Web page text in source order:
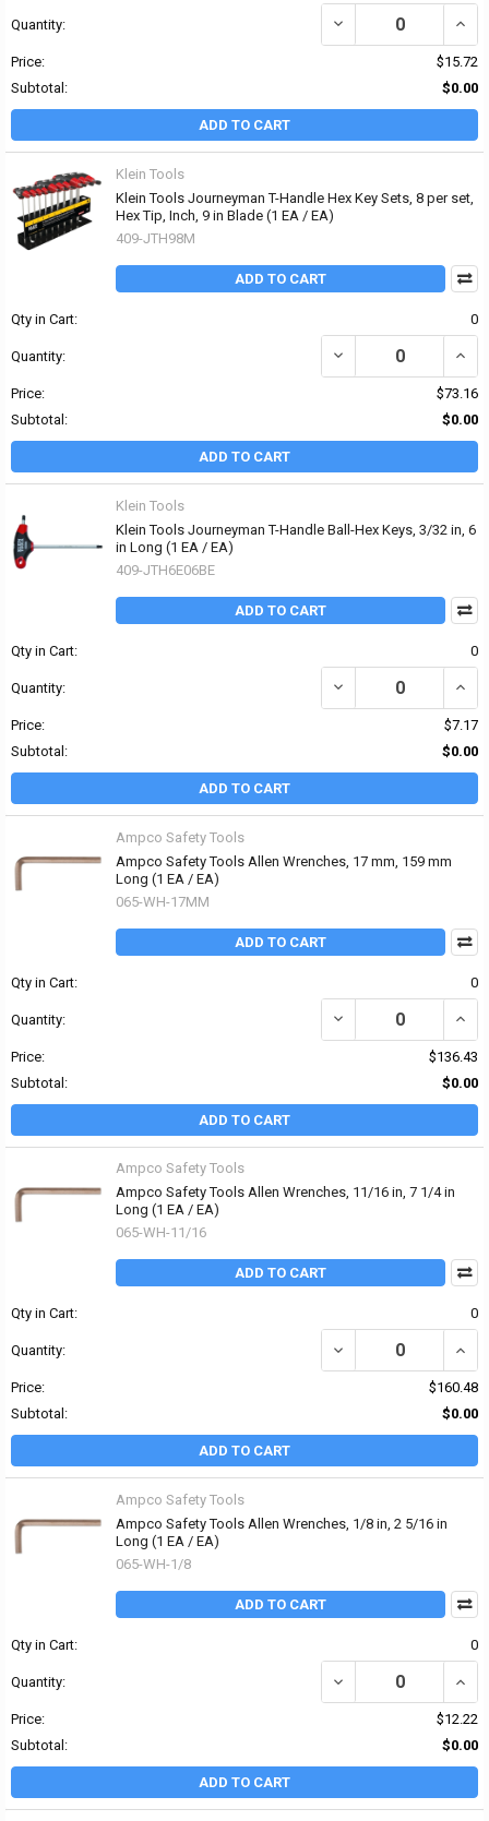
Quantity: DECREASE QUANTITY
Price:
$15.72
Subtotal:
$0.00
ADD TO CART
Klein Tools
Klein Tools Journeyman T-Handle Hex Key Sets, 8 per set,
Hex Tip, Inch, 9 in Blade (1 EA / EA)
409-JTH98M
ADD TO CART
Qty in Cart: 0
Quantity: DECREASE QUANTITY
Price:
$73.16
Subtotal:
$0.00
ADD TO CART
Klein Tools
Klein Tools Journeyman T-Handle Ball-Hex Keys, 3/32 in, 6
in Long (1 EA / EA)
409-JTH6E06BE
ADD TO CART
Qty in Cart: 0
Quantity: DECREASE QUANTITY
Price:
$7.17
Subtotal:
$0.00
ADD TO CART
Ampco Safety Tools
Ampco Safety Tools Allen Wrenches, 17 mm, 159 mm
Long (1 EA / EA)
065-WH-17MM
ADD TO CART
Qty in Cart: 0
Quantity: DECREASE QUANTITY
Price:
$136.43
Subtotal:
$0.00
ADD TO CART
Ampco Safety Tools
Ampco Safety Tools Allen Wrenches, 11/16 in, 7 1/4 in
Long (1 EA / EA)
065-WH-11/16
ADD TO CART
Qty in Cart: 0
Quantity: DECREASE QUANTITY
Price:
$160.48
Subtotal:
$0.00
ADD TO CART
Ampco Safety Tools
Ampco Safety Tools Allen Wrenches, 1/8 in, 2 5/16 in
Long (1 EA / EA)
065-WH-1/8
ADD TO CART
Qty in Cart: 0
Quantity: DECREASE QUANTITY
Price:
$12.22
Subtotal:
$0.00
ADD TO CART